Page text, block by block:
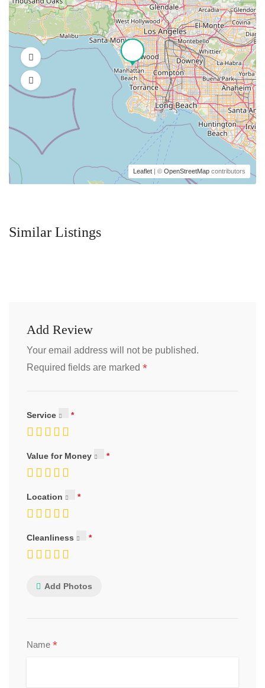
Leaflet | © OpenStreetMap contributors
Similar Listings
Add Review
Your email address will not be published.
Required fields are marked *
Service
Value for Money
Location
Cleanliness
Add Photos
Name *